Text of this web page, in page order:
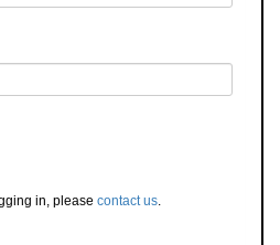
in, please contact us.